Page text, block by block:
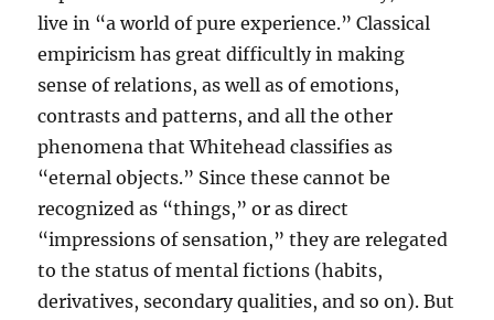
live in “a world of pure experience.” Classical
empiricism has great difficultly in making
sense of relations, as well as of emotions,
contrasts and patterns, and all the other
phenomena that Whitehead classifies as
“eternal objects.” Since these cannot be
recognized as “things,” or as direct
“impressions of sensation,” they are relegated
to the status of mental fictions (habits,
derivatives, secondary qualities, and so on). But